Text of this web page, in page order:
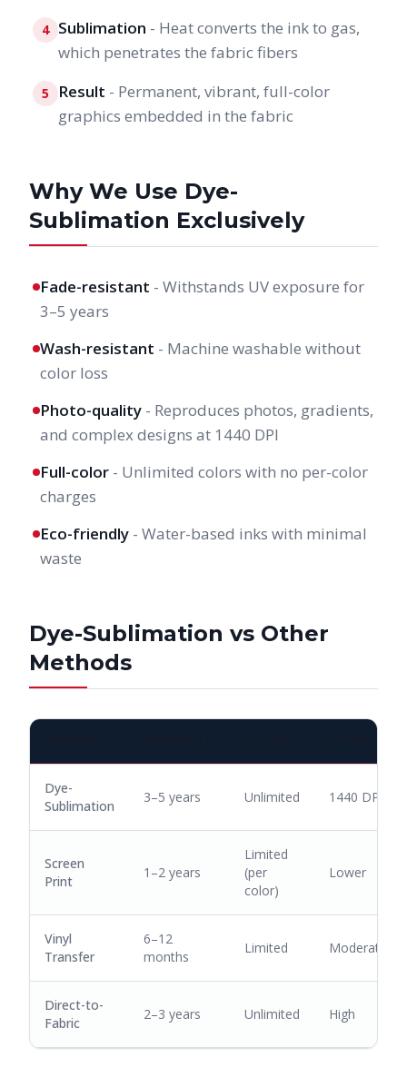
4 Sublimation - Heat converts the ink to gas,
which penetrates the fabric fibers
5 Result - Permanent, vibrant, full-color
graphics embedded in the fabric
Why We Use Dye-
Sublimation Exclusively
Fade-resistant - Withstands UV exposure for
3–5 years
Wash-resistant - Machine washable without
color loss
Photo-quality - Reproduces photos, gradients,
and complex designs at 1440 DPI
Full-color - Unlimited colors with no per-color
charges
Eco-friendly - Water-based inks with minimal
waste
Dye-Sublimation vs Other
Methods
Dye-
Sublimation
3–5 years Unlimited 1440 DPI
Screen
Print
1–2 years
Limited
(per
color)
Lower
Vinyl
Transfer
6–12
months
Limited Moderate
Direct-to-
Fabric
2–3 years Unlimited High